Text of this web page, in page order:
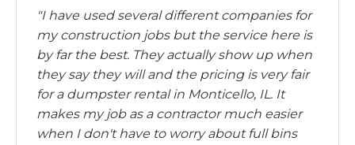
"I have used several different companies for
my construction jobs but the service here is
by far the best. They actually show up when
they say they will and the pricing is very fair
for a dumpster rental in Monticello, IL. It
makes my job as a contractor much easier
when I don't have to worry about full bins